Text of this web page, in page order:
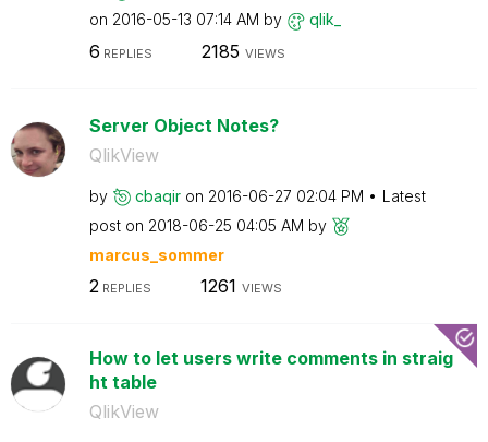
on ‎2016-05-13 07:14 AM by qlik_
6 REPLIES 2185 VIEWS
Server Object Notes?
QlikView
by cbaqir on ‎2016-06-27 02:04 PM
Latest
post on ‎2018-06-25 04:05 AM by
marcus_sommer
2REPLIES 1261 VIEWS
How to let users write comments in straig
ht table
QlikView